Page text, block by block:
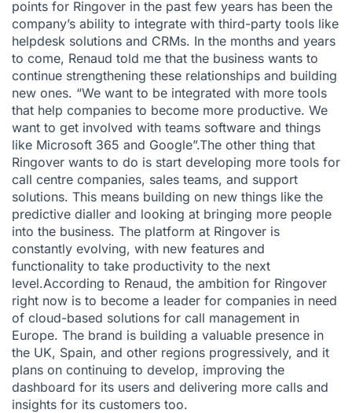
points for Ringover in the past few years has been the
company’s ability to integrate with third-party tools like
helpdesk solutions and CRMs. In the months and years
to come, Renaud told me that the business wants to
continue strengthening these relationships and building
new ones. “We want to be integrated with more tools
that help companies to become more productive. We
want to get involved with teams software and things
like Microsoft 365 and Google”.The other thing that
Ringover wants to do is start developing more tools for
call centre companies, sales teams, and support
solutions. This means building on new things like the
predictive dialler and looking at bringing more people
into the business. The platform at Ringover is
constantly evolving, with new features and
functionality to take productivity to the next
level.According to Renaud, the ambition for Ringover
right now is to become a leader for companies in need
of cloud-based solutions for call management in
Europe. The brand is building a valuable presence in
the UK, Spain, and other regions progressively, and it
plans on continuing to develop, improving the
dashboard for its users and delivering more calls and
insights for its customers too.